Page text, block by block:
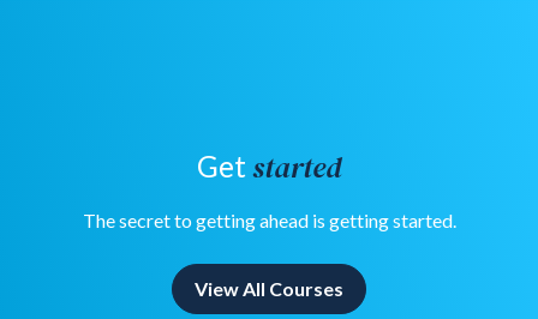
Getstarted
The secret to getting ahead is getting started.
View All Courses